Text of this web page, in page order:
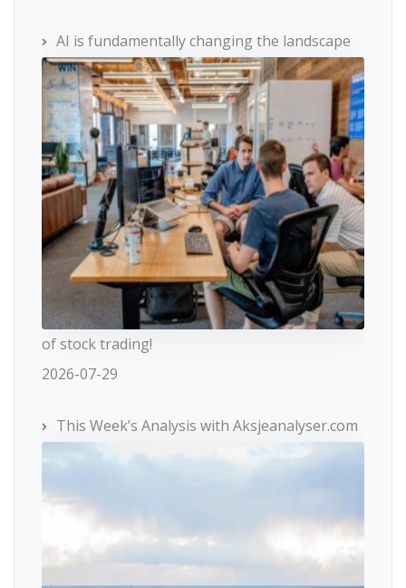
AI is fundamentally changing the landscape
of stock trading!
2026-07-29
This Week’s Analysis with Aksjeanalyser.com